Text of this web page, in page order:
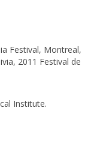
Festival, Montreal,
2011 Festival de
Institute.